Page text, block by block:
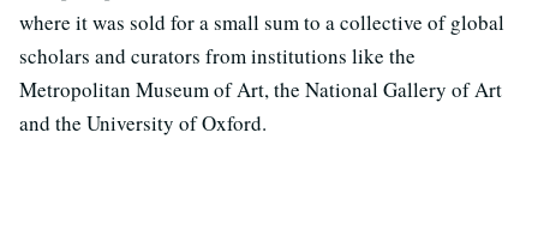
where it was sold for a small sum to a collective of global
scholars and curators from institutions like the
Metropolitan Museum of Art, the National Gallery of Art
and the University of Oxford.